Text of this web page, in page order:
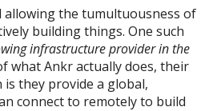
allowing the tumultuousness of
building things. One such
infrastructure provider in the
what Ankr actually does, their
they provide a global,
connect to remotely to build